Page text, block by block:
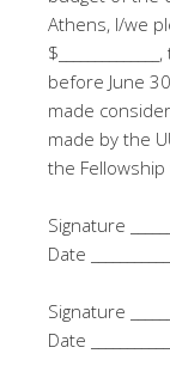
Athens, I/we
before June
made
made by the
the
Signature
Date
Signature
Date